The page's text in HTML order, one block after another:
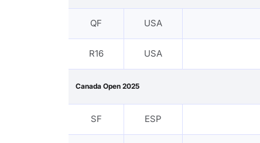
QF USA
R16 USA
Canada Open 2025
SF ESP